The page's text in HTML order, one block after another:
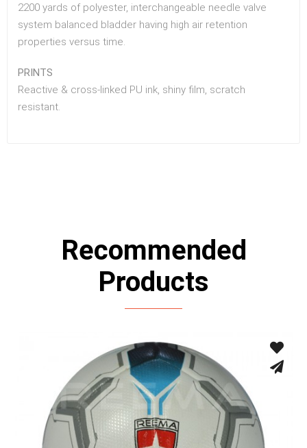
2200 yards of polyester, interchangeable needle valve
system balanced bladder having high air retention
properties versus time.
PRINTS
Reactive & cross-linked PU ink, shiny film, scratch
resistant.
Recommended
Products